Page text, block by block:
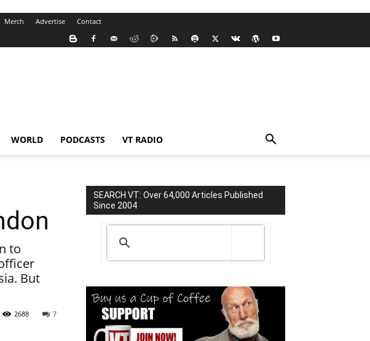
Merch Advertise Contact
WORLD PODCASTS VT RADIO
to
But
7
2688
SEARCH VT: Over 64,000 Articles Published
Since 2004